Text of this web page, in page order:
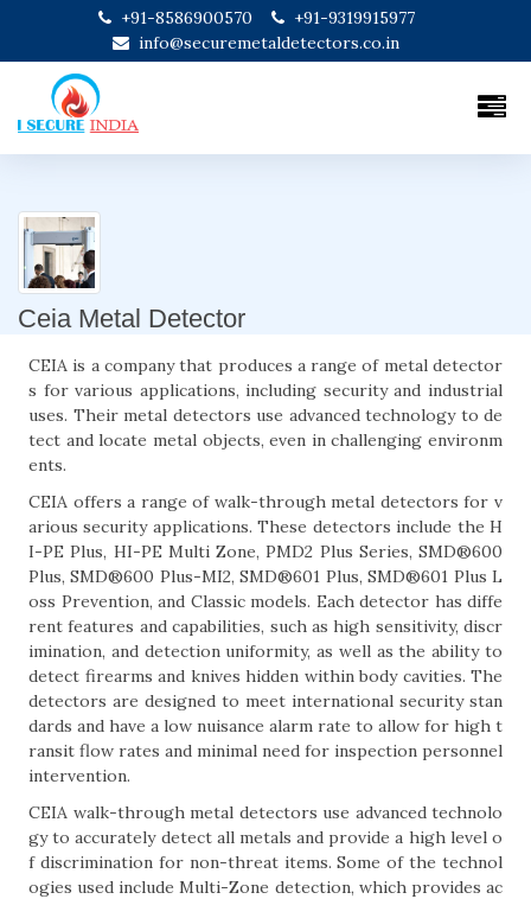
+91-8586900570
+91-9319915977
info@securemetaldetectors.co.in
Ceia Metal Detector
CEIA is a company that produces a range of metal detector
s for various applications, including security and industrial
uses. Their metal detectors use advanced technology to de
tect and locate metal objects, even in challenging environm
ents.
CEIA offers a range of walk-through metal detectors for v
arious security applications. These detectors include the H
I-PE Plus, HI-PE Multi Zone, PMD2 Plus Series, SMD®600
Plus, SMD®600 Plus-MI2, SMD®601 Plus, SMD®601 Plus L
oss Prevention, and Classic models. Each detector has diffe
rent features and capabilities, such as high sensitivity, discr
imination, and detection uniformity, as well as the ability to
detect firearms and knives hidden within body cavities. The
detectors are designed to meet international security stan
dards and have a low nuisance alarm rate to allow for high t
ransit flow rates and minimal need for inspection personnel
intervention.
CEIA walk-through metal detectors use advanced technolo
gy to accurately detect all metals and provide a high level o
f discrimination for non-threat items. Some of the technol
ogies used include Multi-Zone detection, which provides ac